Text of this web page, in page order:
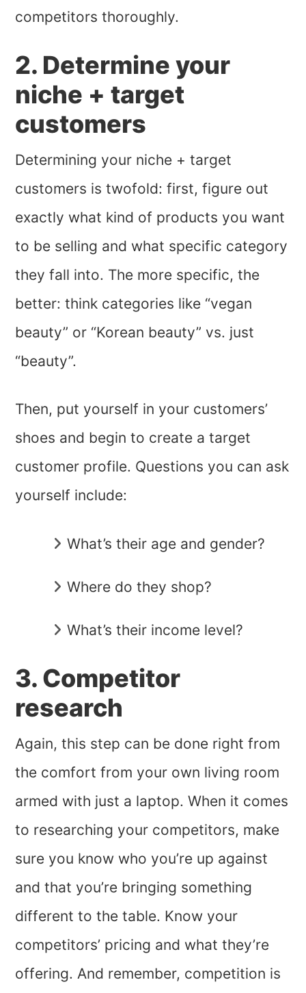
competitors thoroughly.
2. Determine your
niche + target
customers
Determining your niche + target
customers is twofold: first, figure out
exactly what kind of products you want
to be selling and what specific category
they fall into. The more specific, the
better: think categories like “vegan
beauty” or “Korean beauty” vs. just
“beauty”.
Then, put yourself in your customers’
shoes and begin to create a target
customer profile. Questions you can ask
yourself include:
What’s their age and gender?
Where do they shop?
What’s their income level?
3. Competitor
research
Again, this step can be done right from
the comfort from your own living room
armed with just a laptop. When it comes
to researching your competitors, make
sure you know who you’re up against
and that you’re bringing something
different to the table. Know your
competitors’ pricing and what they’re
offering. And remember, competition is